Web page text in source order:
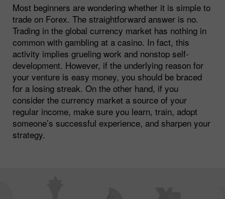
Most beginners are wondering whether it is simple to
trade on Forex. The straightforward answer is no.
Trading in the global currency market has nothing in
common with gambling at a casino. In fact, this
activity implies grueling work and nonstop self-
development. However, if the underlying reason for
your venture is easy money, you should be braced
for a losing streak. On the other hand, if you
consider the currency market a source of your
regular income, make sure you learn, train, adopt
someone’s successful experience, and sharpen your
strategy.